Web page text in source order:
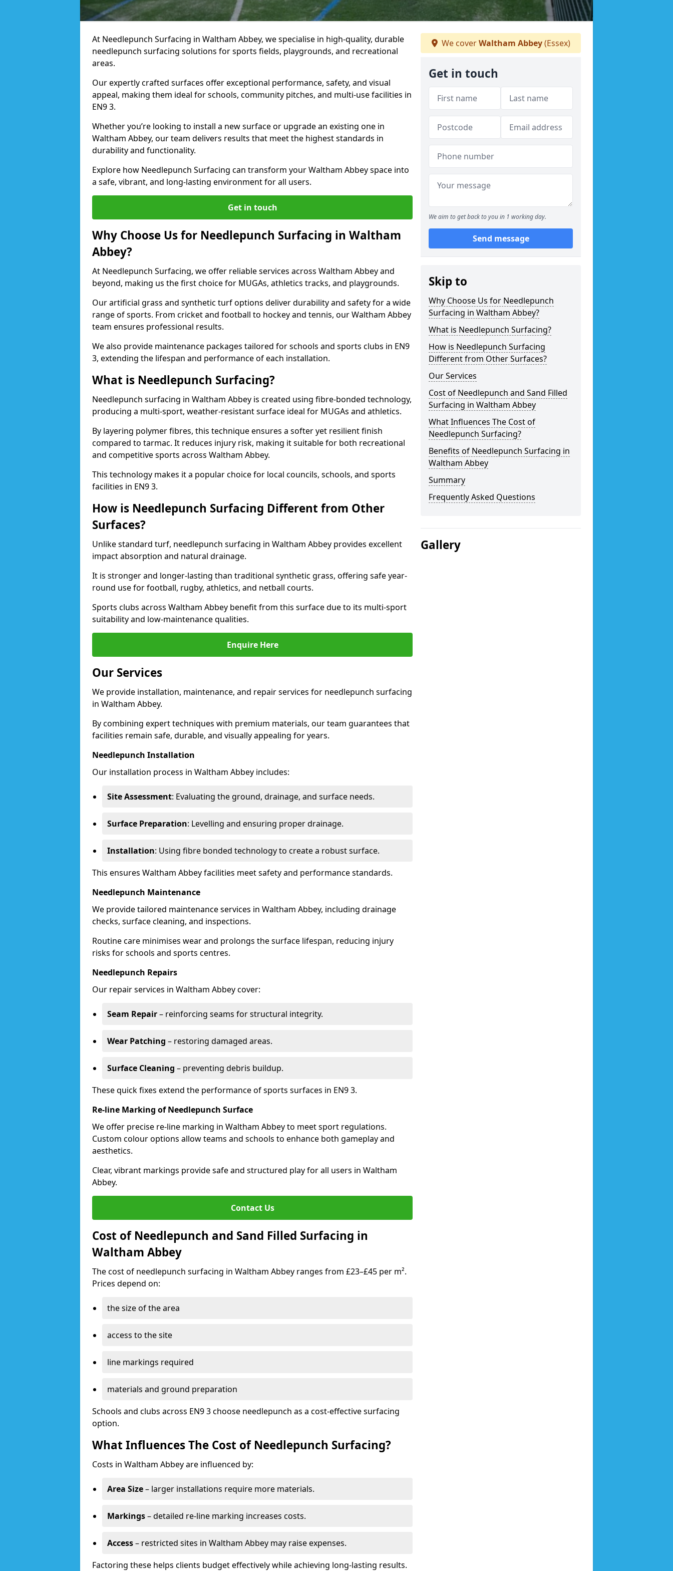
At Needlepunch Surfacing in Waltham Abbey, we specialise in high-quality, durable
needlepunch surfacing solutions for sports fields, playgrounds, and recreational
areas.
Our expertly crafted surfaces offer exceptional performance, safety, and visual
appeal, making them ideal for schools, community pitches, and multi-use facilities in
EN9 3.
Whether you’re looking to install a new surface or upgrade an existing one in
Waltham Abbey, our team delivers results that meet the highest standards in
durability and functionality.
Explore how Needlepunch Surfacing can transform your Waltham Abbey space into
a safe, vibrant, and long-lasting environment for all users.
Get in touch
Why Choose Us for Needlepunch Surfacing in Waltham
Abbey?
At Needlepunch Surfacing, we offer reliable services across Waltham Abbey and
beyond, making us the first choice for MUGAs, athletics tracks, and playgrounds.
Our artificial grass and synthetic turf options deliver durability and safety for a wide
range of sports. From cricket and football to hockey and tennis, our Waltham Abbey
team ensures professional results.
We also provide maintenance packages tailored for schools and sports clubs in EN9
3, extending the lifespan and performance of each installation.
What is Needlepunch Surfacing?
Needlepunch surfacing in Waltham Abbey is created using fibre-bonded technology,
producing a multi-sport, weather-resistant surface ideal for MUGAs and athletics.
By layering polymer fibres, this technique ensures a softer yet resilient finish
compared to tarmac. It reduces injury risk, making it suitable for both recreational
and competitive sports across Waltham Abbey.
This technology makes it a popular choice for local councils, schools, and sports
facilities in EN9 3.
How is Needlepunch Surfacing Different from Other
Surfaces?
Unlike standard turf, needlepunch surfacing in Waltham Abbey provides excellent
impact absorption and natural drainage.
It is stronger and longer-lasting than traditional synthetic grass, offering safe year-
round use for football, rugby, athletics, and netball courts.
Sports clubs across Waltham Abbey benefit from this surface due to its multi-sport
suitability and low-maintenance qualities.
Enquire Here
Our Services
We provide installation, maintenance, and repair services for needlepunch surfacing
in Waltham Abbey.
By combining expert techniques with premium materials, our team guarantees that
facilities remain safe, durable, and visually appealing for years.
Needlepunch Installation
Our installation process in Waltham Abbey includes:
Site Assessment: Evaluating the ground, drainage, and surface needs.
Surface Preparation: Levelling and ensuring proper drainage.
Installation: Using fibre bonded technology to create a robust surface.
This ensures Waltham Abbey facilities meet safety and performance standards.
Needlepunch Maintenance
We provide tailored maintenance services in Waltham Abbey, including drainage
checks, surface cleaning, and inspections.
Routine care minimises wear and prolongs the surface lifespan, reducing injury
risks for schools and sports centres.
Needlepunch Repairs
Our repair services in Waltham Abbey cover:
Seam Repair– reinforcing seams for structural integrity.
Wear Patching – restoring damaged areas.
Surface Cleaning – preventing debris buildup.
These quick fixes extend the performance of sports surfaces in EN9 3.
Re-line Marking of Needlepunch Surface
We offer precise re-line marking in Waltham Abbey to meet sport regulations.
Custom colour options allow teams and schools to enhance both gameplay and
aesthetics.
Clear, vibrant markings provide safe and structured play for all users in Waltham
Abbey.
Contact Us
Cost of Needlepunch and Sand Filled Surfacing in
Waltham Abbey
The cost of needlepunch surfacing in Waltham Abbey ranges from £23–£45 per m².
Prices depend on:
the size of the area
access to the site
line markings required
materials and ground preparation
Schools and clubs across EN9 3 choose needlepunch as a cost-effective surfacing
option.
What Influences The Cost of Needlepunch Surfacing?
Costs in Waltham Abbey are influenced by:
Area Size– larger installations require more materials.
Markings– detailed re-line marking increases costs.
Access– restricted sites in Waltham Abbey may raise expenses.
Factoring these helps clients budget effectively while achieving long-lasting results.
We coverWaltham Abbey(Essex)
Get in touch
We aim to get back to you in 1 working day.
Send message
Skip to
Why Choose Us for Needlepunch
Surfacing in Waltham Abbey?
What is Needlepunch Surfacing?
How is Needlepunch Surfacing
Different from Other Surfaces?
Our Services
Cost of Needlepunch and Sand Filled
Surfacing in Waltham Abbey
What Influences The Cost of
Needlepunch Surfacing?
Benefits of Needlepunch Surfacing in
Waltham Abbey
Summary
Frequently Asked Questions
Gallery